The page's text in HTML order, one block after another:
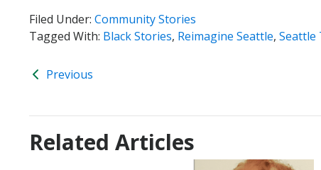
Filed Under: Community Stories
Tagged With: Black Stories, Reimagine Seattle, Seattle
Previous
Related Articles